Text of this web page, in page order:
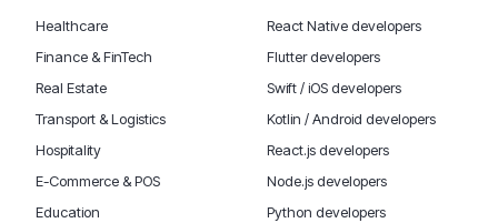
Healthcare
Finance & FinTech
Real Estate
Transport & Logistics
Hospitality
E-Commerce & POS
Education
React Native developers
Flutter developers
Swift / iOS developers
Kotlin / Android developers
React.js developers
Node.js developers
Python developers